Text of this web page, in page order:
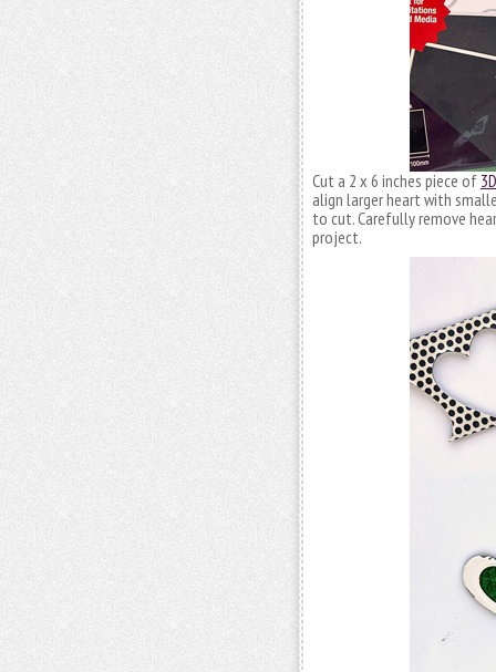
Cut a 2 x 6 inches piece of
align larger heart with
to cut. Carefully remove
project.